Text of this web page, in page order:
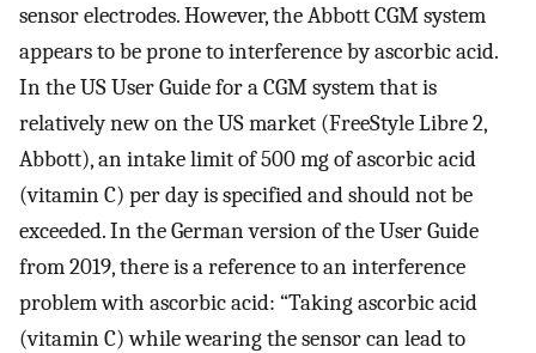
sensor electrodes. However, the Abbott CGM system
appears to be prone to interference by ascorbic acid.
In the US User Guide for a CGM system that is
relatively new on the US market (FreeStyle Libre 2,
Abbott), an intake limit of 500 mg of ascorbic acid
(vitamin C) per day is specified and should not be
exceeded. In the German version of the User Guide
from 2019, there is a reference to an interference
problem with ascorbic acid: “Taking ascorbic acid
(vitamin C) while wearing the sensor can lead to